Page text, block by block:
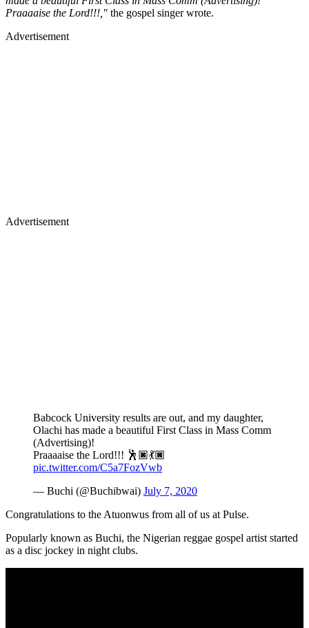
Praaaaise the Lord!!!," the gospel singer wrote.
Advertisement
Advertisement
Babcock University results are out, and my daughter,
Olachi has made a beautiful First Class in Mass Comm
(Advertising)!
Praaaaise the Lord!!! 🕺🏿💃🏿
pic.twitter.com/C5a7FozVwb
— Buchi (@Buchibwai) July 7, 2020
Congratulations to the Atuonwus from all of us at Pulse.
Popularly known as Buchi, the Nigerian reggae gospel artist started
as a disc jockey in night clubs.